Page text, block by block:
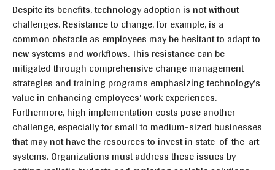
Despite its benefits, technology adoption is not without
challenges. Resistance to change, for example, is a
common obstacle as employees may be hesitant to adapt to
new systems and workflows. This resistance can be
mitigated through comprehensive change management
strategies and training programs emphasizing technology’s
value in enhancing employees’ work experiences.
Furthermore, high implementation costs pose another
challenge, especially for small to medium-sized businesses
that may not have the resources to invest in state-of-the-art
systems. Organizations must address these issues by